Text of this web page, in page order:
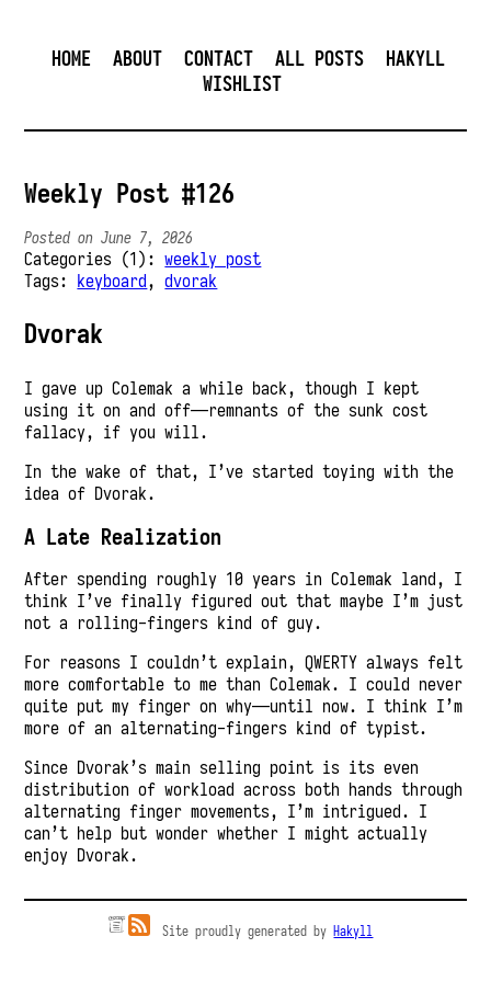
HOME ABOUT CONTACT ALL POSTS
HAKYLL
WISHLIST
Weekly Post #126
Posted on June 7, 2026
Categories (1):weekly post
Tags: keyboard,dvorak
Dvorak
I gave up Colemak a while back, though I kept
using it on and off—remnants of the sunk cost
fallacy, if you will.
In the wake of that, I’ve started toying with the
idea of Dvorak.
A Late Realization
After spending roughly 10 years in Colemak land, I
think I’ve finally figured out that maybe I’m just
not a rolling-fingers kind of guy.
For reasons I couldn’t explain, QWERTY always felt
more comfortable to me than Colemak. I could never
quite put my finger on why—until now. I think I’m
more of an alternating-fingers kind of typist.
Since Dvorak’s main selling point is its even
distribution of workload across both hands through
alternating finger movements, I’m intrigued. I
can’t help but wonder whether I might actually
enjoy Dvorak.
Site proudly generated by Hakyll